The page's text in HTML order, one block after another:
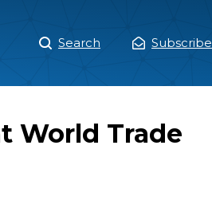
Main
Menu
Search Subscribe
World Trade